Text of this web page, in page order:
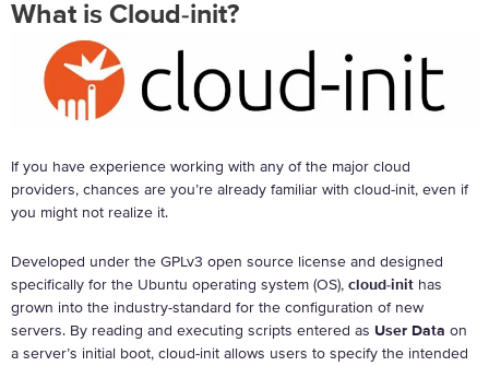
What is Cloud-init?
If you have experience working with any of the major cloud
providers, chances are you’re already familiar with cloud-init, even if
you might not realize it.
Developed under the GPLv3 open source license and designed
specifically for the Ubuntu operating system (OS), cloud-init has
grown into the industry-standard for the configuration of new
servers. By reading and executing scripts entered as User Data on
a server’s initial boot, cloud-init allows users to specify the intended